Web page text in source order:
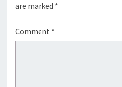
are marked *
Comment *